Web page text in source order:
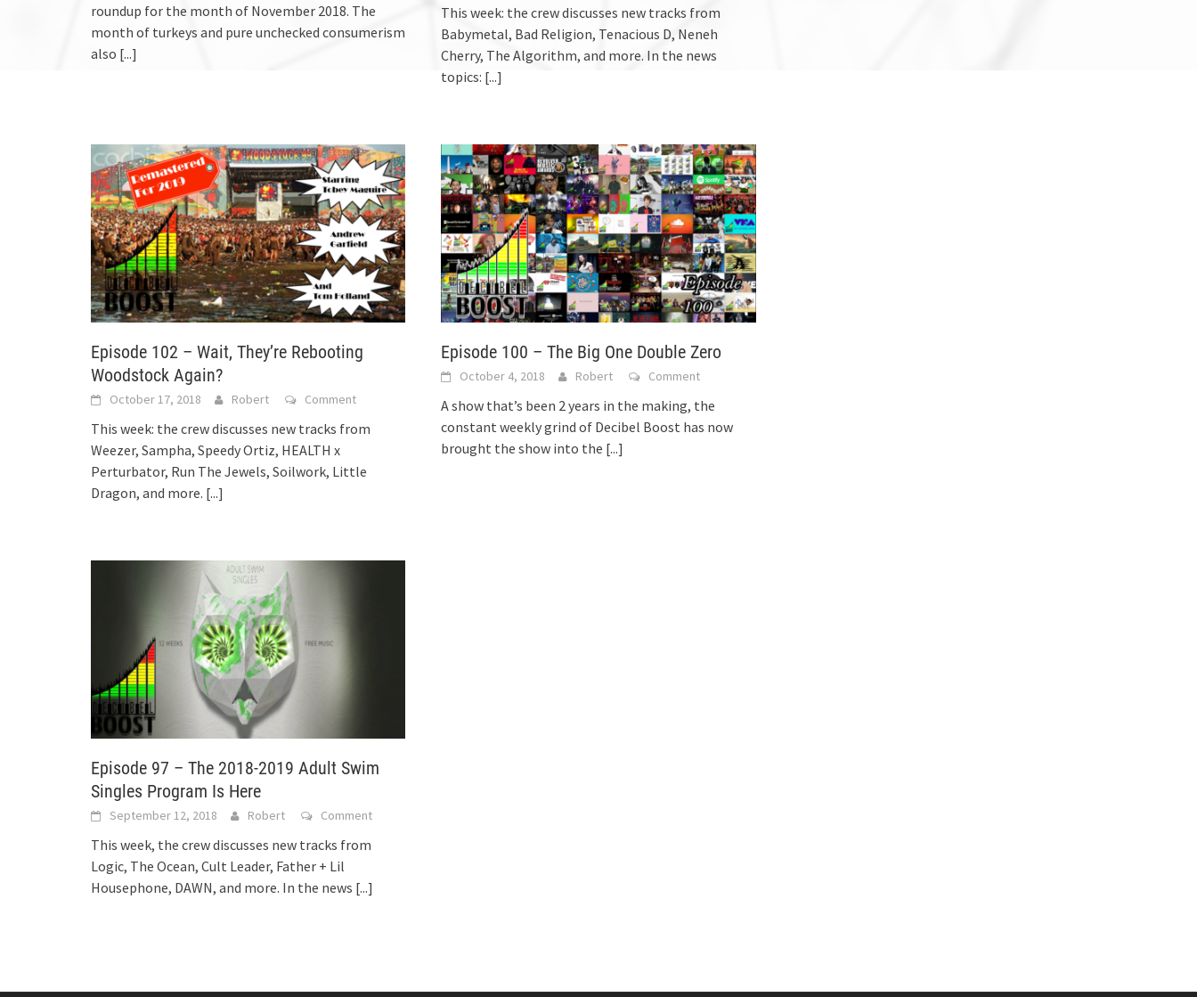
roundup for the month of November 2018. The
month of turkeys and pure unchecked consumerism
also [...]
This week: the crew discusses new tracks from
Babymetal, Bad Religion, Tenacious D, Neneh
Cherry, The Algorithm, and more. In the news
topics: [...]
Episode 102 – Wait, They’re Rebooting
Woodstock Again?
October 17, 2018 Robert Comment
This week: the crew discusses new tracks from
Weezer, Sampha, Speedy Ortiz, HEALTH x
Perturbator, Run The Jewels, Soilwork, Little
Dragon, and more. [...]
Episode 100 – The Big One Double Zero
October 4, 2018 Robert Comment
A show that’s been 2 years in the making, the
constant weekly grind of Decibel Boost has now
brought the show into the [...]
Episode 97 – The 2018-2019 Adult Swim
Singles Program Is Here
September 12, 2018 Robert Comment
This week, the crew discusses new tracks from
Logic, The Ocean, Cult Leader, Father + Lil
Housephone, DAWN, and more. In the news [...]